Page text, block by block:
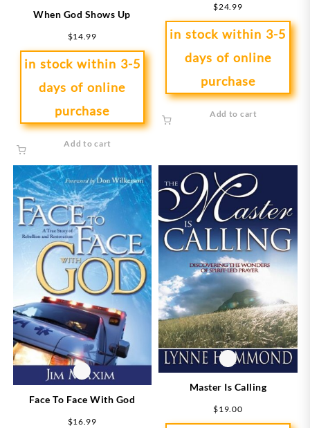
When God Shows Up
$14.99
in stock within 3-5
days of online
purchase
Add to cart
$24.99
in stock within 3-5
days of online
purchase
Add to cart
Face To Face With God
$16.99
Master Is Calling
$19.00